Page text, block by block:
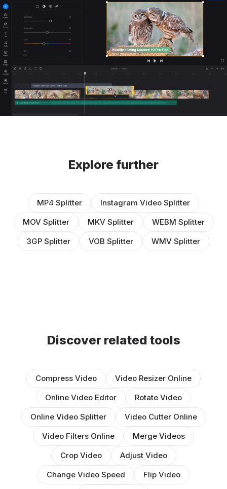
Explore further
MP4 Splitter
Instagram Video Splitter
MOV Splitter
MKV Splitter
WEBM Splitter
3GP Splitter
VOB Splitter WMV Splitter
Discover related tools
Compress Video
Video Resizer Online
Online Video Editor
Rotate Video
Online Video Splitter
Video Cutter Online
Video Filters Online
Merge Videos
Crop Video
Adjust Video
Change Video Speed
Flip Video